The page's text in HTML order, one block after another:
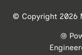
© Copyright 2026